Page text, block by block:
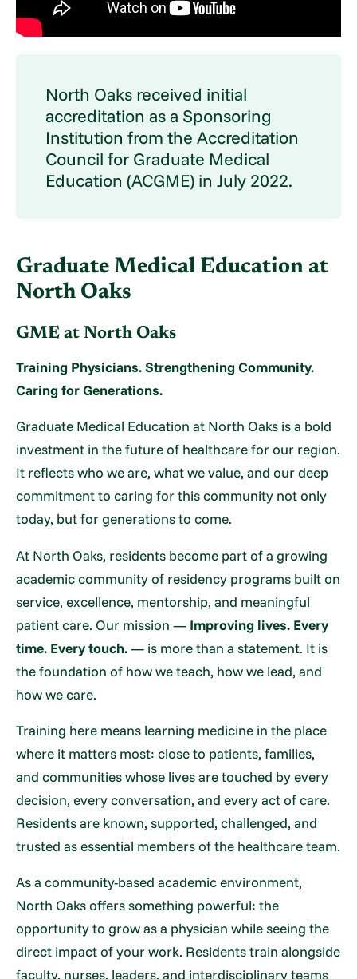
North Oaks received initial
accreditation as a Sponsoring
Institution from the Accreditation
Council for Graduate Medical
Education (ACGME) in July 2022.
Graduate Medical Education at
North Oaks
GME at North Oaks
Training Physicians. Strengthening Community.
Caring for Generations.
Graduate Medical Education at North Oaks is a bold
investment in the future of healthcare for our region.
It reflects who we are, what we value, and our deep
commitment to caring for this community not only
today, but for generations to come.
At North Oaks, residents become part of a growing
academic community of residency programs built on
service, excellence, mentorship, and meaningful
patient care. Our mission — Improving lives. Every
time. Every touch.— is more than a statement. It is
the foundation of how we teach, how we lead, and
how we care.
Training here means learning medicine in the place
where it matters most: close to patients, families,
and communities whose lives are touched by every
decision, every conversation, and every act of care.
Residents are known, supported, challenged, and
trusted as essential members of the healthcare team.
As a community-based academic environment,
North Oaks offers something powerful: the
opportunity to grow as a physician while seeing the
direct impact of your work. Residents train alongside
faculty, nurses, leaders, and interdisciplinary teams